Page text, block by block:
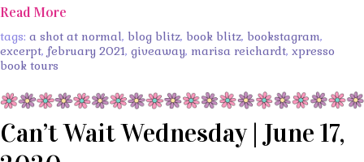
Read More
tags: a shot at normal, blog blitz, book blitz, bookstagram,
excerpt, february 2021, giveaway, marisa reichardt, xpresso
book tours
Can’t Wait Wednesday | June 17,